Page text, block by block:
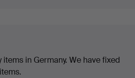
in Germany. We have fixed